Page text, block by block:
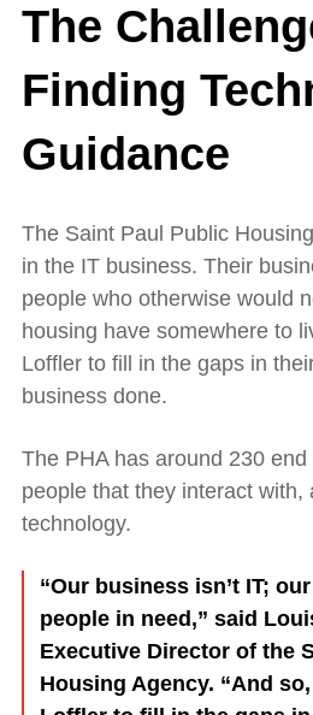
The
Finding
Guidance
The Saint Paul Public
in the IT business. Their
people who otherwise would
housing have somewhere to
Loffler to fill in the gaps in
business done.
The PHA has around 230
people that they interact with,
technology.
“Our business isn’t IT;
people in need,” said
Executive Director of the
Housing Agency. “And